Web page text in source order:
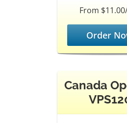
From
Order
Canada